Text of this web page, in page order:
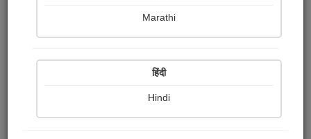
Marathi
हिंदी
Hindi